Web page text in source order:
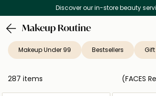
Free Delivery on all orders above
Makeup Routine
Makeup Under 99 Bestsellers Gift
287 items (FACES